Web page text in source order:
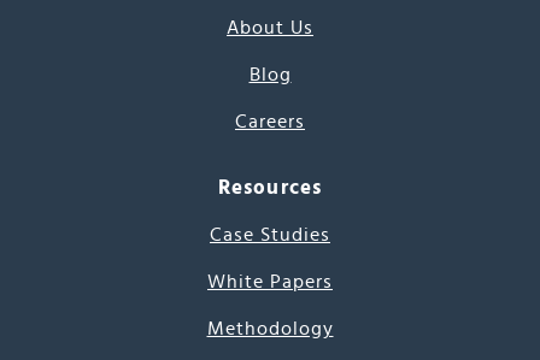
About Us
Blog
Careers
Resources
Case Studies
White Papers
Methodology